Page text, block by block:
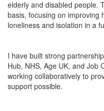
elderly and disabled people.
basis, focusing on improving
loneliness and isolation in a
I have built strong
Hub, NHS, Age UK, and Job
working collaboratively to
support possible.